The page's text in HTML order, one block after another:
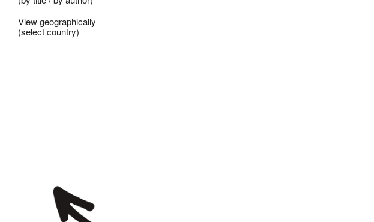
View geographically
(select country)